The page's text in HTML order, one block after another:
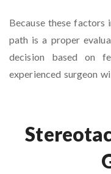
Because these factors
path is a proper
decision based on
experienced surgeon